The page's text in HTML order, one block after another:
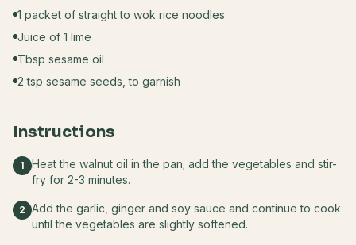
1 packet of straight to wok rice noodles
Juice of 1 lime
Tbsp sesame oil
2 tsp sesame seeds, to garnish
Instructions
1
Heat the walnut oil in the pan; add the vegetables and stir-
fry for 2-3 minutes.
2 Add the garlic, ginger and soy sauce and continue to cook
until the vegetables are slightly softened.